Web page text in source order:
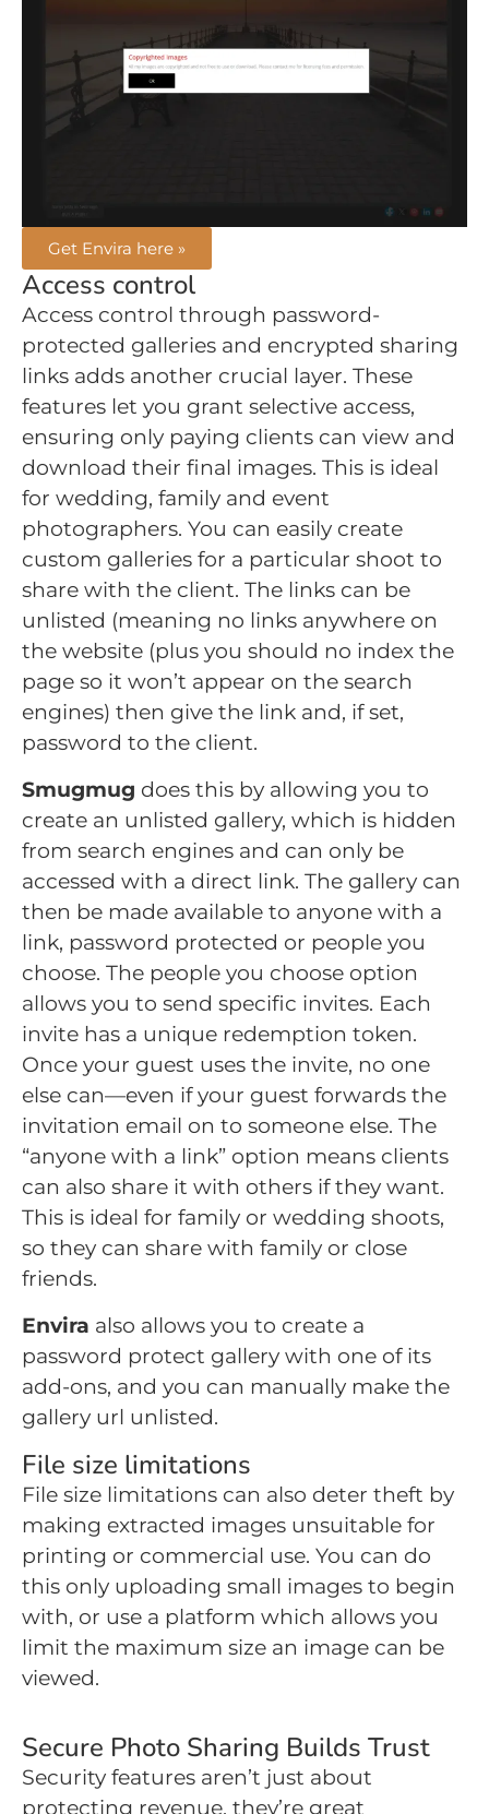
Get Envira here »
Access control
Access control through password-
protected galleries and encrypted sharing
links adds another crucial layer. These
features let you grant selective access,
ensuring only paying clients can view and
download their final images. This is ideal
for wedding, family and event
photographers. You can easily create
custom galleries for a particular shoot to
share with the client. The links can be
unlisted (meaning no links anywhere on
the website (plus you should no index the
page so it won’t appear on the search
engines) then give the link and, if set,
password to the client.
Smugmug does this by allowing you to
create an unlisted gallery, which is hidden
from search engines and can only be
accessed with a direct link. The gallery can
then be made available to anyone with a
link, password protected or people you
choose. The people you choose option
allows you to send specific invites. Each
invite has a unique redemption token.
Once your guest uses the invite, no one
else can—even if your guest forwards the
invitation email on to someone else. The
“anyone with a link” option means clients
can also share it with others if they want.
This is ideal for family or wedding shoots,
so they can share with family or close
friends.
Envira also allows you to create a
password protect gallery with one of its
add-ons, and you can manually make the
gallery url unlisted.
File size limitations
File size limitations can also deter theft by
making extracted images unsuitable for
printing or commercial use. You can do
this only uploading small images to begin
with, or use a platform which allows you
limit the maximum size an image can be
viewed.
Secure Photo Sharing Builds Trust
Security features aren’t just about
protecting revenue, they’re great